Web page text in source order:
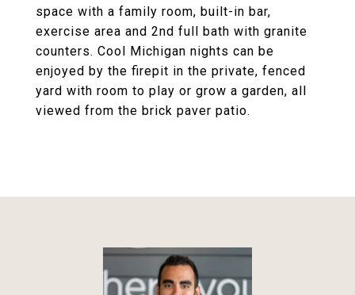
space with a family room, built-in bar,
exercise area and 2nd full bath with granite
counters. Cool Michigan nights can be
enjoyed by the firepit in the private, fenced
yard with room to play or grow a garden, all
viewed from the brick paver patio.